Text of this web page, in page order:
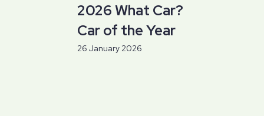
2026 What Car?
Car of the Year
26 January 2026